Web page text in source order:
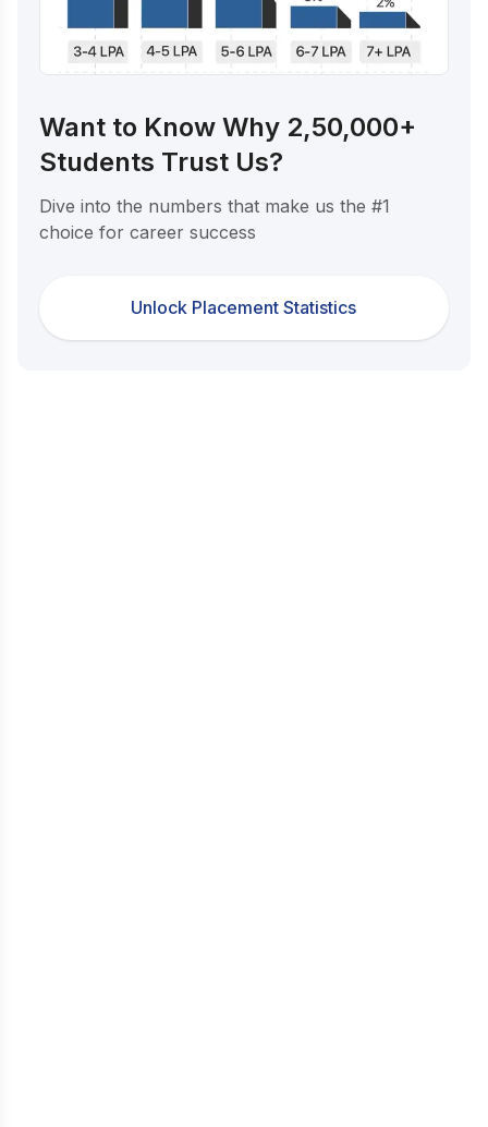
Want to Know Why 2,50,000+
Students Trust Us?
Dive into the numbers that make us the #1
choice for career success
Unlock Placement Statistics